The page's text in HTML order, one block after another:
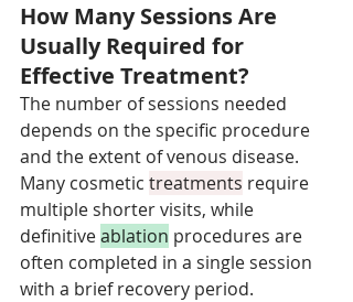
How Many Sessions Are
Usually Required for
Effective Treatment?
The number of sessions needed
depends on the specific procedure
and the extent of venous disease.
Many cosmetic treatments require
multiple shorter visits, while
definitive ablation procedures are
often completed in a single session
with a brief recovery period.